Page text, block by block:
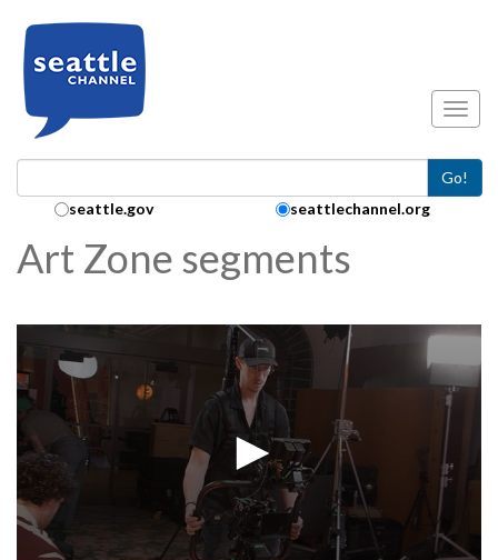
Go!
Search Collection:
seattle.gov seattlechannel.org
Art Zone segments